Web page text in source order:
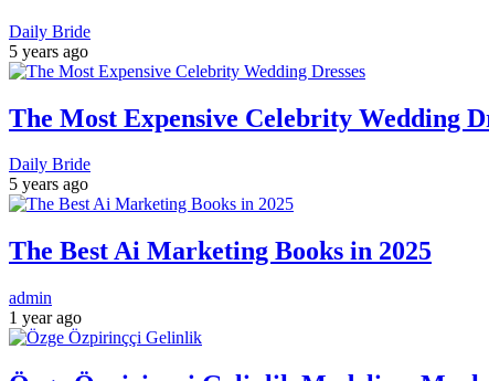
Daily Bride
5 years ago
The Most Expensive Celebrity Wedding
Daily Bride
5 years ago
The Best Ai Marketing Books in 2025
admin
1 year ago